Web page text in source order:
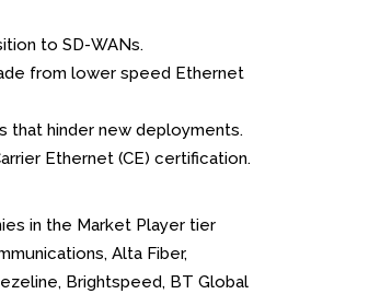
to SD-WANs.
from lower speed Ethernet
that hinder new deployments.
Ethernet (CE) certification.
in the Market Player tier
Alta Fiber,
Brightspeed, BT Global